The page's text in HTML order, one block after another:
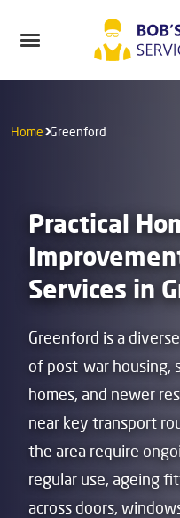
Home Greenford
Practical
Services in
Greenford is a
of post-war housing,
homes, and newer
near key transport
the area require
regular use, ageing
across doors,